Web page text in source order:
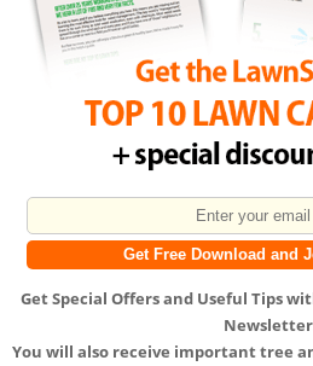
GetSpecial Offersand Useful Tips
You will also receive important tree